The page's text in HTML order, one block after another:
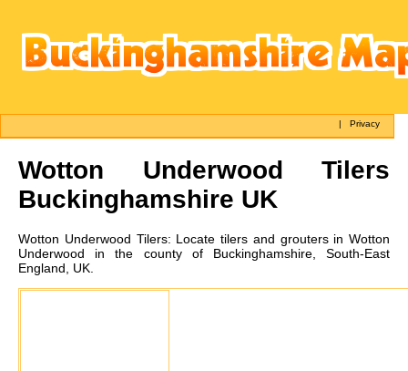
|Privacy
Wotton Underwood Tilers
Buckinghamshire UK
Wotton Underwood Tilers: Locate tilers and grouters in Wotton
Underwood in the county of Buckinghamshire, South-East
England, UK.